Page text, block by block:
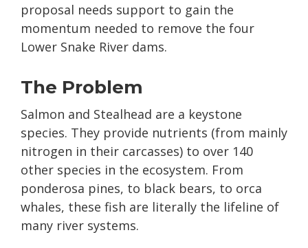
proposal needs support to gain the
momentum needed to remove the four
Lower Snake River dams.
The Problem
Salmon and Stealhead are a keystone
species. They provide nutrients (from mainly
nitrogen in their carcasses) to over 140
other species in the ecosystem. From
ponderosa pines, to black bears, to orca
whales, these fish are literally the lifeline of
many river systems.